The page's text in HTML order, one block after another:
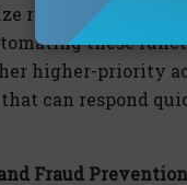
routine tasks
these
higher-priority
can respond
Fraud Prevention